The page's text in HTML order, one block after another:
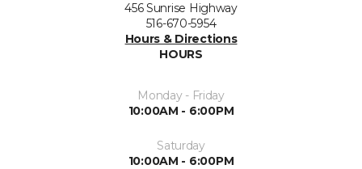
456 Sunrise Highway
516-670-5954
Hours & Directions
HOURS
Monday - Friday
10:00AM - 6:00PM
Saturday
10:00AM - 6:00PM